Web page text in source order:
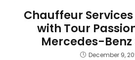
Chauffeur
with Tour
Mercedes-
December 9,